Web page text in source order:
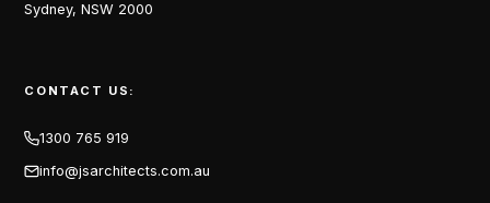
Sydney, NSW 2000
CONTACT US:
1300 765 919
info@jsarchitects.com.au